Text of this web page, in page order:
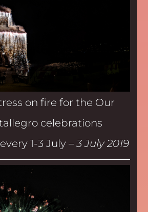
on fire for the Our
celebrations
1-3 July –3 July 2019